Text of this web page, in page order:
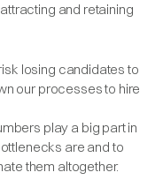
and retaining
losing candidates to
our processes to hire
play a big part in
are and to
them altogether.